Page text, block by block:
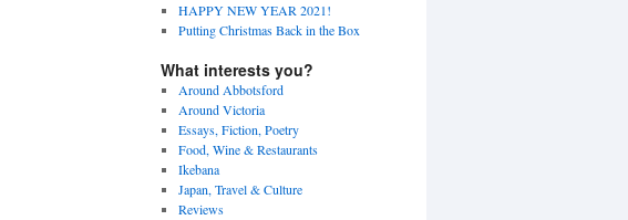
HAPPY NEW YEAR 2021!
Putting Christmas Back in the Box
What interests you?
Around Abbotsford
Around Victoria
Essays, Fiction, Poetry
Food, Wine & Restaurants
Ikebana
Japan, Travel & Culture
Reviews